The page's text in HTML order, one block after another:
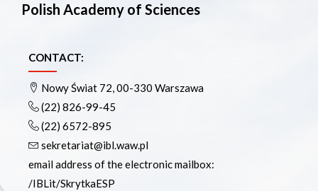
Polish Academy of Sciences
CONTACT:
Nowy Świat 72, 00-330 Warszawa
(22) 826-99-45
(22) 6572-895
sekretariat@ibl.waw.pl
email address of the electronic mailbox:
/IBLit/SkrytkaESP